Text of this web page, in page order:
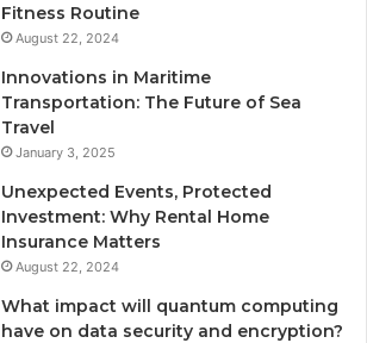
Fitness Routine
August 22, 2024
Innovations in Maritime
Transportation: The Future of Sea
Travel
January 3, 2025
Unexpected Events, Protected
Investment: Why Rental Home
Insurance Matters
August 22, 2024
What impact will quantum computing
have on data security and encryption?